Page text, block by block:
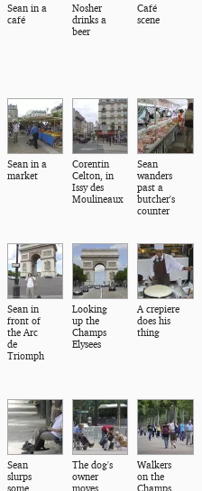
Sean in a
café
Nosher
drinks a
beer
Café
scene
Sean in a
market
Corentin
Celton, in
Issy des
Moulineaux
Sean
wanders
past a
butcher's
counter
Sean in
front of
the Arc
de
Triomph
Looking
up the
Champs
Elysees
A crepiere
does his
thing
Sean
slurps
The dog's
owner
Walkers
on the